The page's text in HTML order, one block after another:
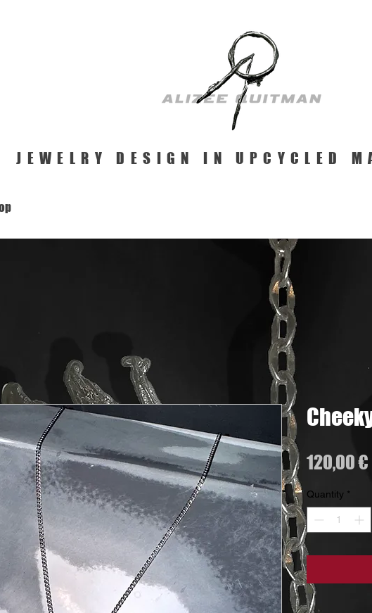
JEWELRY DESIGN IN UPCYCLED
120,00 €
Quantity *